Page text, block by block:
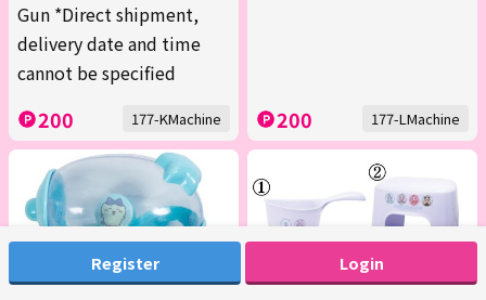
Register Login
Gun *Direct shipment,
delivery date and time
cannot be specified
200 177-KMachine 200 177-LMachine